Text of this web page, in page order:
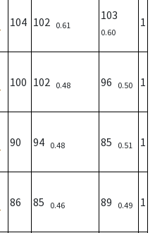
104 102 0.61
103
0.60
1
100 102 0.48 96 0.50 1
90 94 0.48 85 0.51 1
86 85 0.46 89 0.49 1